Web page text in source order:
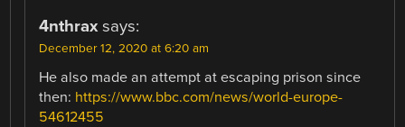
4nthrax says:
December 12, 2020 at 6:20 am
He also made an attempt at escaping prison since
then: https://www.bbc.com/news/world-europe-
54612455